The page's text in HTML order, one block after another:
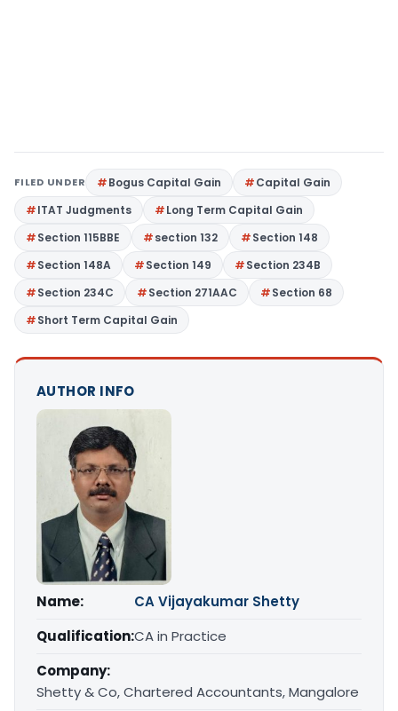
FILED UNDER Bogus Capital Gain
Capital Gain
ITAT Judgments
Long Term Capital Gain
Section 115BBE
section 132
Section 148
Section 148A
Section 149
Section 234B
Section 234C
Section 271AAC
Section 68
Short Term Capital Gain
AUTHOR INFO
Name:
CA Vijayakumar Shetty
Qualification:CA in Practice
Company:
Shetty & Co, Chartered Accountants, Mangalore